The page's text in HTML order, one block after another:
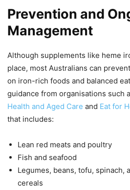
Prevention and
Management
Although supplements like heme
place, most Australians can
on iron-rich foods and balanced
guidance from organisations such
Health and Aged Care and Eat for
that includes:
Lean red meats and poultry
Fish and seafood
Legumes, beans, tofu, spinach,
cereals